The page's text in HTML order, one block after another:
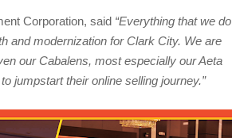
Corporation, said “Everything that we do
and modernization for Clark City. We are
our Cabalens, most especially our Aeta
jumpstart their online selling journey.”